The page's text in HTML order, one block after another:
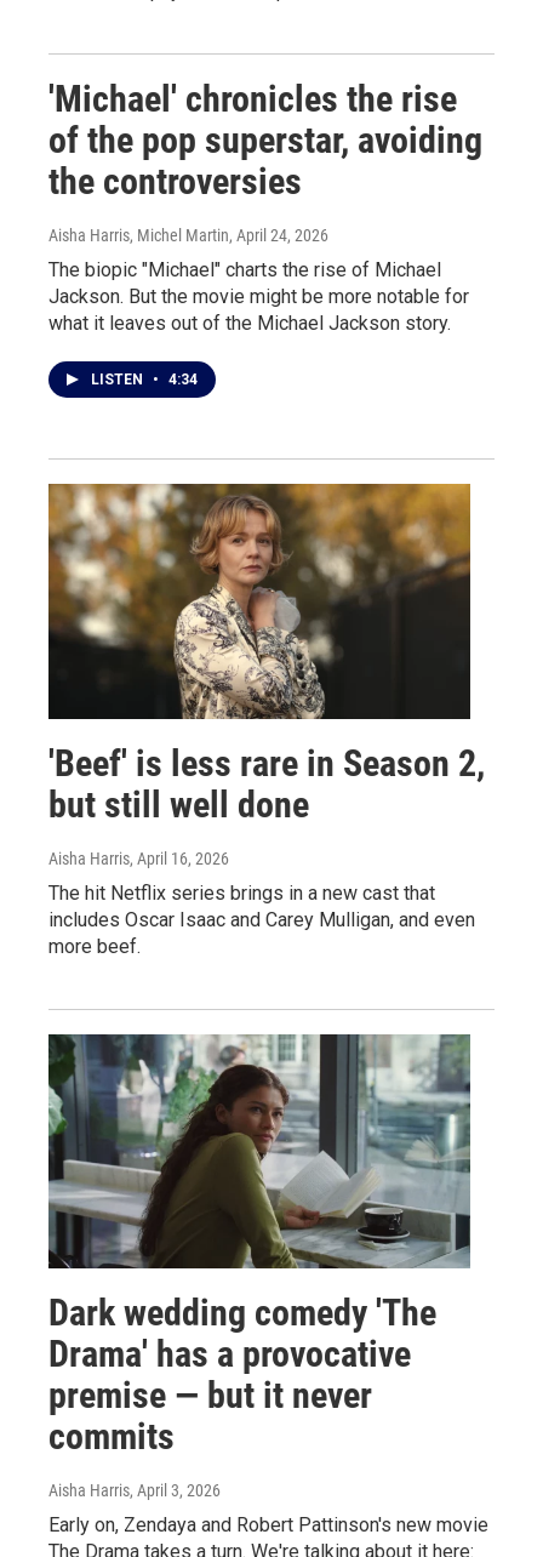
'Michael' chronicles the rise
of the pop superstar, avoiding
the controversies
Aisha Harris, Michel Martin, April 24, 2026
The biopic "Michael" charts the rise of Michael
Jackson. But the movie might be more notable for
what it leaves out of the Michael Jackson story.
LISTEN • 4:34
'Beef' is less rare in Season 2,
but still well done
Aisha Harris, April 16, 2026
The hit Netflix series brings in a new cast that
includes Oscar Isaac and Carey Mulligan, and even
more beef.
Dark wedding comedy 'The
Drama' has a provocative
premise — but it never
commits
Aisha Harris, April 3, 2026
Early on, Zendaya and Robert Pattinson's new movie
The Drama takes a turn. We're talking about it here: